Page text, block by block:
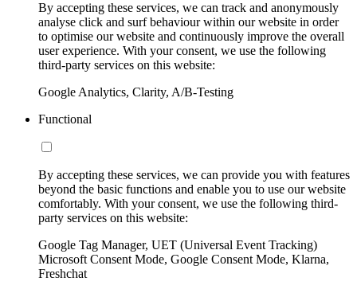
By accepting these services, we can track and anonymously
analyse click and surf behaviour within our website in order
to optimise our website and continuously improve the overall
user experience. With your consent, we use the following
third-party services on this website:
Google Analytics, Clarity, A/B-Testing
Functional
By accepting these services, we can provide you with features
beyond the basic functions and enable you to use our website
comfortably. With your consent, we use the following third-
party services on this website:
Google Tag Manager, UET (Universal Event Tracking)
Microsoft Consent Mode, Google Consent Mode, Klarna,
Freshchat